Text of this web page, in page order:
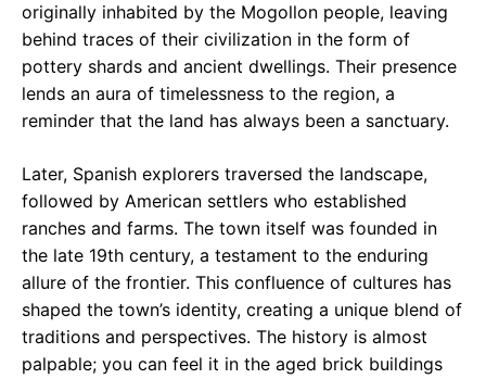
originally inhabited by the Mogollon people, leaving
behind traces of their civilization in the form of
pottery shards and ancient dwellings. Their presence
lends an aura of timelessness to the region, a
reminder that the land has always been a sanctuary.
Later, Spanish explorers traversed the landscape,
followed by American settlers who established
ranches and farms. The town itself was founded in
the late 19th century, a testament to the enduring
allure of the frontier. This confluence of cultures has
shaped the town’s identity, creating a unique blend of
traditions and perspectives. The history is almost
palpable; you can feel it in the aged brick buildings